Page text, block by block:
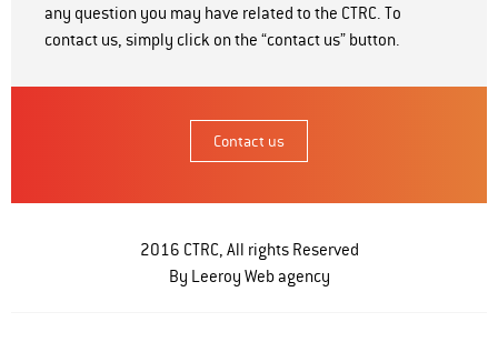
any question you may have related to the CTRC. To
contact us, simply click on the “contact us” button.
Contact us
2016 CTRC, All rights Reserved
By Leeroy Web agency